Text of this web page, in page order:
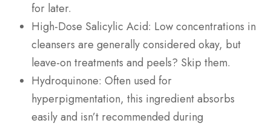
for later.
High-Dose Salicylic Acid: Low concentrations in
cleansers are generally considered okay, but
leave-on treatments and peels? Skip them.
Hydroquinone: Often used for
hyperpigmentation, this ingredient absorbs
easily and isn’t recommended during